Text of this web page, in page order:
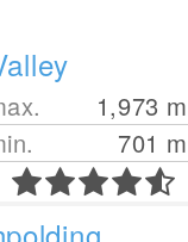
1,973 m
701 m